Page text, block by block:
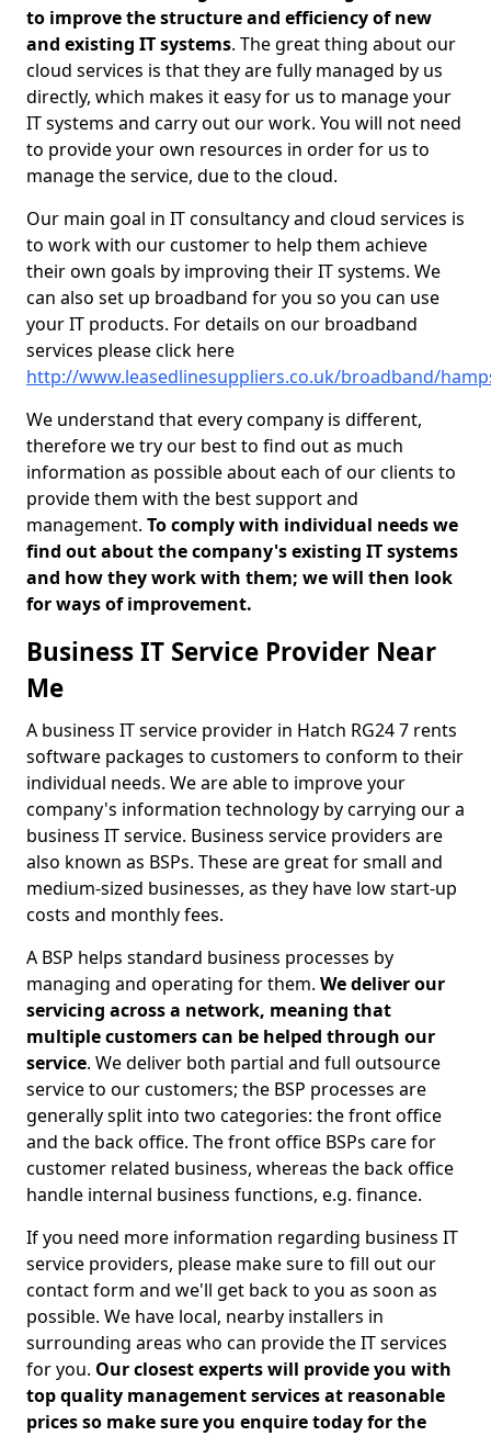
to improve the structure and efficiency of new
and existing IT systems. The great thing about our
cloud services is that they are fully managed by us
directly, which makes it easy for us to manage your
IT systems and carry out our work. You will not need
to provide your own resources in order for us to
manage the service, due to the cloud.
Our main goal in IT consultancy and cloud services is
to work with our customer to help them achieve
their own goals by improving their IT systems. We
can also set up broadband for you so you can use
your IT products. For details on our broadband
services please click here
http://www.leasedlinesuppliers.co.uk/broadband/
We understand that every company is different,
therefore we try our best to find out as much
information as possible about each of our clients to
provide them with the best support and
management. To comply with individual needs we
find out about the company's existing IT systems
and how they work with them; we will then look
for ways of improvement.
Business IT Service Provider Near
Me
A business IT service provider in Hatch RG24 7 rents
software packages to customers to conform to their
individual needs. We are able to improve your
company's information technology by carrying our a
business IT service. Business service providers are
also known as BSPs. These are great for small and
medium-sized businesses, as they have low start-up
costs and monthly fees.
A BSP helps standard business processes by
managing and operating for them. We deliver our
servicing across a network, meaning that
multiple customers can be helped through our
service. We deliver both partial and full outsource
service to our customers; the BSP processes are
generally split into two categories: the front office
and the back office. The front office BSPs care for
customer related business, whereas the back office
handle internal business functions, e.g. finance.
If you need more information regarding business IT
service providers, please make sure to fill out our
contact form and we'll get back to you as soon as
possible. We have local, nearby installers in
surrounding areas who can provide the IT services
for you. Our closest experts will provide you with
top quality management services at reasonable
prices so make sure you enquire today for the